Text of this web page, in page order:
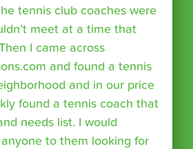
tennis club coaches were
meet at a time that
I came across
and found a tennis
and in our price
found a tennis coach that
needs list. I would
to them looking for